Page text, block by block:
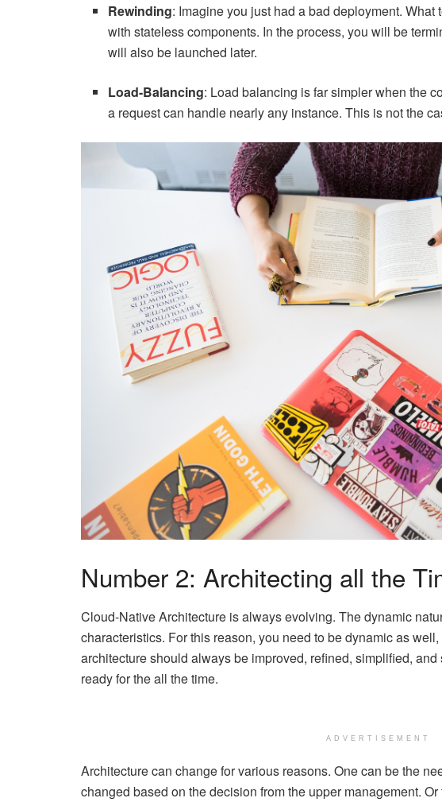
Rewinding: Imagine you just had a bad deployment.
with stateless components. In the process, you will be
will also be launched later.
Load-Balancing: Load balancing is far simpler when the
a request can handle nearly any instance. This is not the
Number 2: Architecting all the
Cloud-Native Architecture is always evolving. The dynamic
characteristics. For this reason, you need to be dynamic as
architecture should always be improved, refined, simplified,
ready for the all the time.
ADVERTISEMENT
Architecture can change for various reasons. One can be the
changed based on the decision from the upper management.